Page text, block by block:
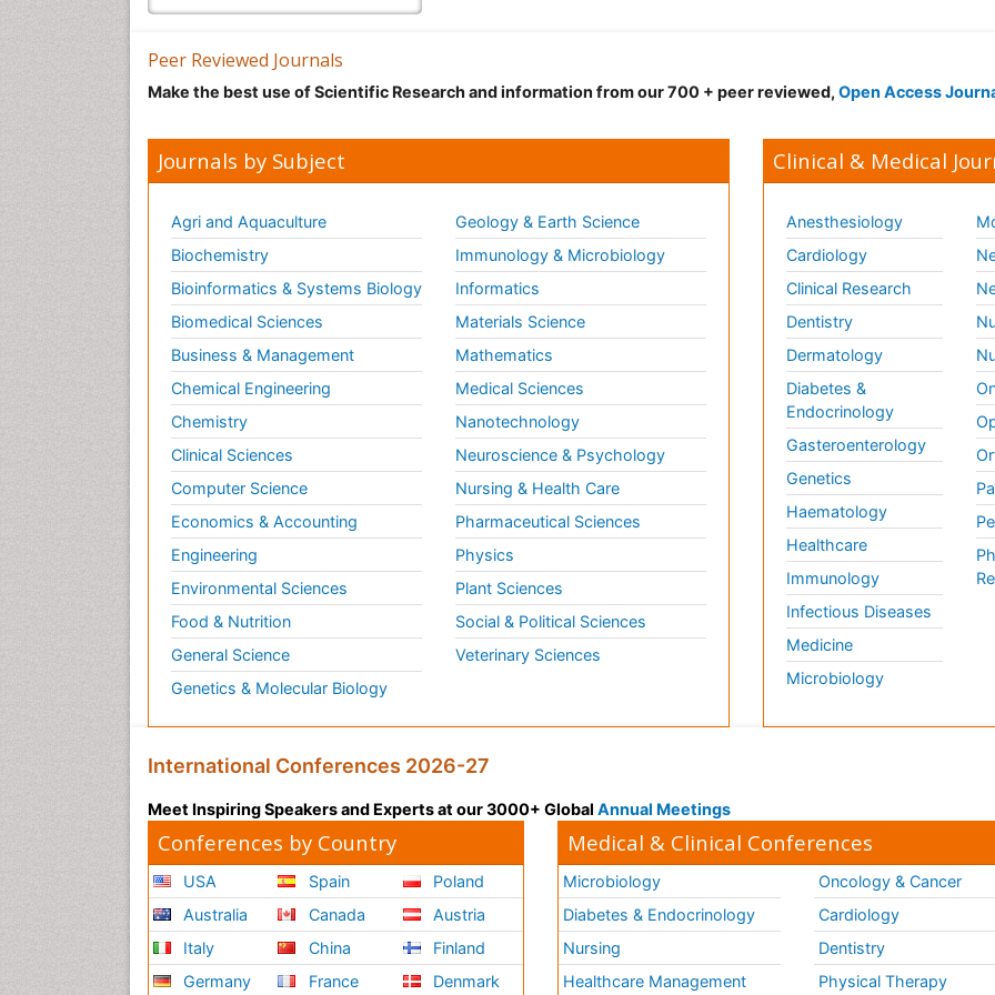
Peer Reviewed Journals
Make the best use of Scientific Research and information from our 700 + peer reviewed, Open Access
Journals by Subject
Agri and Aquaculture
Biochemistry
Bioinformatics & Systems Biology
Biomedical Sciences
Business & Management
Chemical Engineering
Chemistry
Clinical Sciences
Computer Science
Economics & Accounting
Engineering
Environmental Sciences
Food & Nutrition
General Science
Genetics & Molecular Biology
Geology & Earth Science
Immunology & Microbiology
Informatics
Materials Science
Mathematics
Medical Sciences
Nanotechnology
Neuroscience & Psychology
Nursing & Health Care
Pharmaceutical Sciences
Physics
Plant Sciences
Social & Political Sciences
Veterinary Sciences
Clinical & Medical
Anesthesiology
Cardiology
Clinical Research
Dentistry
Dermatology
Diabetes &
Endocrinology
Gasteroenterology
Genetics
Haematology
Healthcare
Immunology
Infectious Diseases
Medicine
Microbiology
International Conferences 2026-27
Meet Inspiring Speakers and Experts at our 3000+ Global Annual Meetings
Conferences by Country
USA
Australia
Italy
Germany
Spain
Canada
China
France
Poland
Austria
Finland
Denmark
Medical & Clinical Conferences
Microbiology
Diabetes & Endocrinology
Nursing
Healthcare Management
Oncology & Cancer
Cardiology
Dentistry
Physical Therapy